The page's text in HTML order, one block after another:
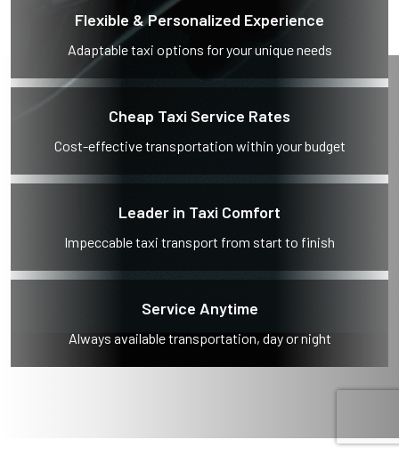
Flexible & Personalized Experience
Adaptable taxi options for your unique needs
Cheap Taxi Service Rates
Cost-effective transportation within your budget
Leader in Taxi Comfort
Impeccable taxi transport from start to finish
Service Anytime
Always available transportation, day or night